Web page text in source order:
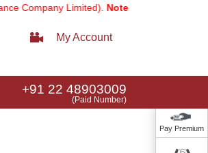
Limited).Note:Our services email has
My Account
+91 22 48903009
(Paid Number)
Pay Premium